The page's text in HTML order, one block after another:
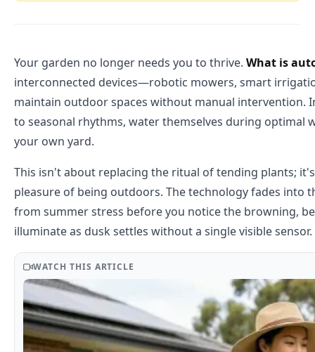
Your garden no longer needs you to thrive. What is
interconnected devices—robotic mowers, smart
maintain outdoor spaces without manual intervention.
to seasonal rhythms, water themselves during optimal
your own yard.
This isn't about replacing the ritual of tending plants;
pleasure of being outdoors. The technology fades into
from summer stress before you notice the browning,
illuminate as dusk settles without a single visible sensor.
WATCH THIS ARTICLE